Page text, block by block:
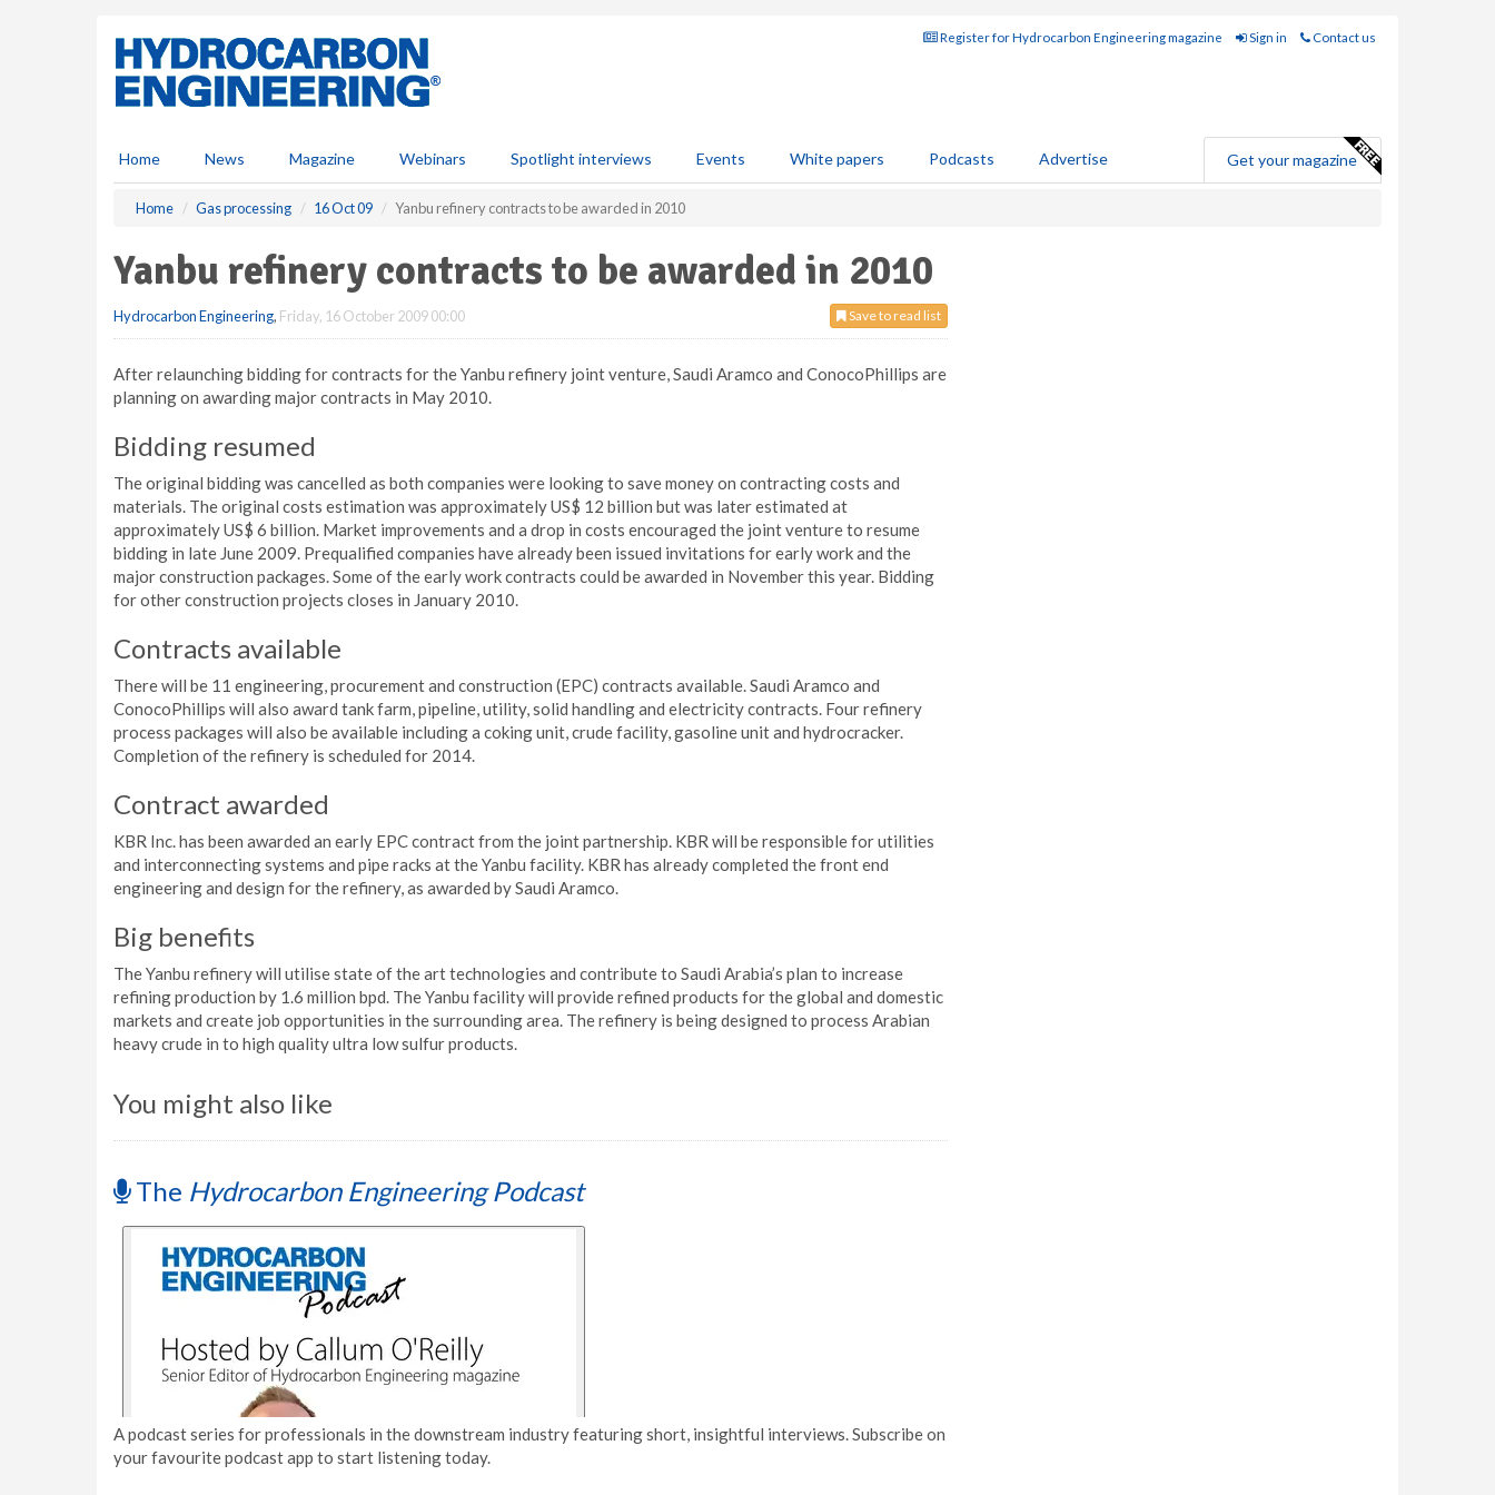
Register for Hydrocarbon Engineering magazine Sign in Contact us
Home News Magazine Webinars Spotlight interviews Events White papers Podcasts Advertise Get your magazine
Home Gas processing 16 Oct 09 Yanbu refinery contracts to be awarded in 2010
Yanbu refinery contracts to be awarded in 2010
Save to read list
Hydrocarbon Engineering, Friday, 16 October 2009 00:00
After relaunching bidding for contracts for the Yanbu refinery joint venture, Saudi Aramco and ConocoPhillips are
planning on awarding major contracts in May 2010.
Bidding resumed
The original bidding was cancelled as both companies were looking to save money on contracting costs and
materials. The original costs estimation was approximately US$ 12 billion but was later estimated at
approximately US$ 6 billion. Market improvements and a drop in costs encouraged the joint venture to resume
bidding in late June 2009. Prequalified companies have already been issued invitations for early work and the
major construction packages. Some of the early work contracts could be awarded in November this year. Bidding
for other construction projects closes in January 2010.
Contracts available
There will be 11 engineering, procurement and construction (EPC) contracts available. Saudi Aramco and
ConocoPhillips will also award tank farm, pipeline, utility, solid handling and electricity contracts. Four refinery
process packages will also be available including a coking unit, crude facility, gasoline unit and hydrocracker.
Completion of the refinery is scheduled for 2014.
Contract awarded
KBR Inc. has been awarded an early EPC contract from the joint partnership. KBR will be responsible for utilities
and interconnecting systems and pipe racks at the Yanbu facility. KBR has already completed the front end
engineering and design for the refinery, as awarded by Saudi Aramco.
Big benefits
The Yanbu refinery will utilise state of the art technologies and contribute to Saudi Arabia’s plan to increase
refining production by 1.6 million bpd. The Yanbu facility will provide refined products for the global and domestic
markets and create job opportunities in the surrounding area. The refinery is being designed to process Arabian
heavy crude in to high quality ultra low sulfur products.
You might also like
The Hydrocarbon Engineering Podcast
A podcast series for professionals in the downstream industry featuring short, insightful interviews. Subscribe on
your favourite podcast app to start listening today.